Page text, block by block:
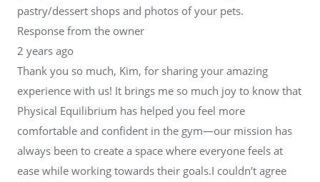
pastry/dessert shops and photos of your pets.
Response from the owner
2 years ago
Thank you so much, Kim, for sharing your amazing
experience with us! It brings me so much joy to know that
Physical Equilibrium has helped you feel more
comfortable and confident in the gym—our mission has
always been to create a space where everyone feels at
ease while working towards their goals.I couldn’t agree